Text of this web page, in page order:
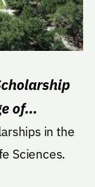
of
in the
Sciences.